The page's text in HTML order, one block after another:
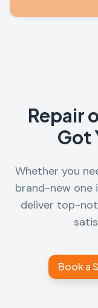
Repair
Got
Whether you
brand-new one
deliver top-
Book a